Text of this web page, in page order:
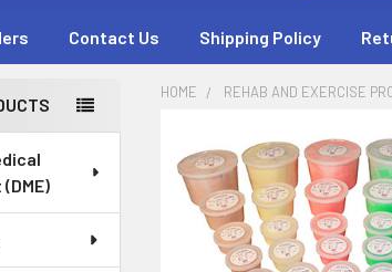
Contact Us Shipping Policy
HOME REHAB AND EXERCISE